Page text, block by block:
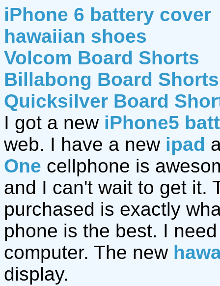
iPhone 6 battery cover
hawaiian shoes
Volcom Board Shorts
Billabong Board Shorts
Quicksilver Board
I got a new iPhone5
web. I have a new ipad
One cellphone is
and I can't wait to get it.
purchased is exactly
phone is the best. I
computer. The new
display.